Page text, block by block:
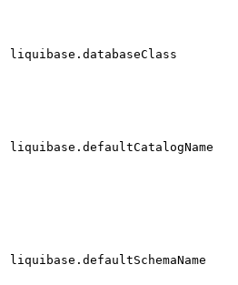
liquibase.databaseClass
liquibase.defaultCatalogName
liquibase.defaultSchemaName